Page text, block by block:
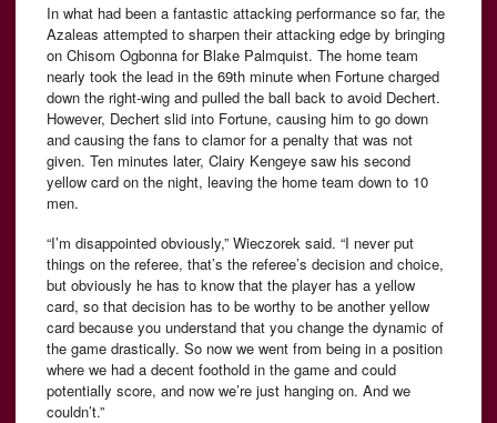
In what had been a fantastic attacking performance so far, the
Azaleas attempted to sharpen their attacking edge by bringing
on Chisom Ogbonna for Blake Palmquist. The home team
nearly took the lead in the 69th minute when Fortune charged
down the right-wing and pulled the ball back to avoid Dechert.
However, Dechert slid into Fortune, causing him to go down
and causing the fans to clamor for a penalty that was not
given. Ten minutes later, Clairy Kengeye saw his second
yellow card on the night, leaving the home team down to 10
men.
“I’m disappointed obviously,” Wieczorek said. “I never put
things on the referee, that’s the referee’s decision and choice,
but obviously he has to know that the player has a yellow
card, so that decision has to be worthy to be another yellow
card because you understand that you change the dynamic of
the game drastically. So now we went from being in a position
where we had a decent foothold in the game and could
potentially score, and now we’re just hanging on. And we
couldn’t.”